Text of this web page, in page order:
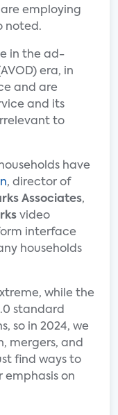
employing
noted.
in the ad-
era, in
and are
and its
to
have
, director of
Associates,
video
interface
households
while the
standard
so in 2024, we
mergers, and
find ways to
on